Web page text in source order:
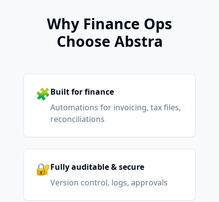
Why Finance Ops
Choose Abstra
🧩Built for finance
Automations for invoicing, tax files,
reconciliations
🔐Fully auditable & secure
Version control, logs, approvals